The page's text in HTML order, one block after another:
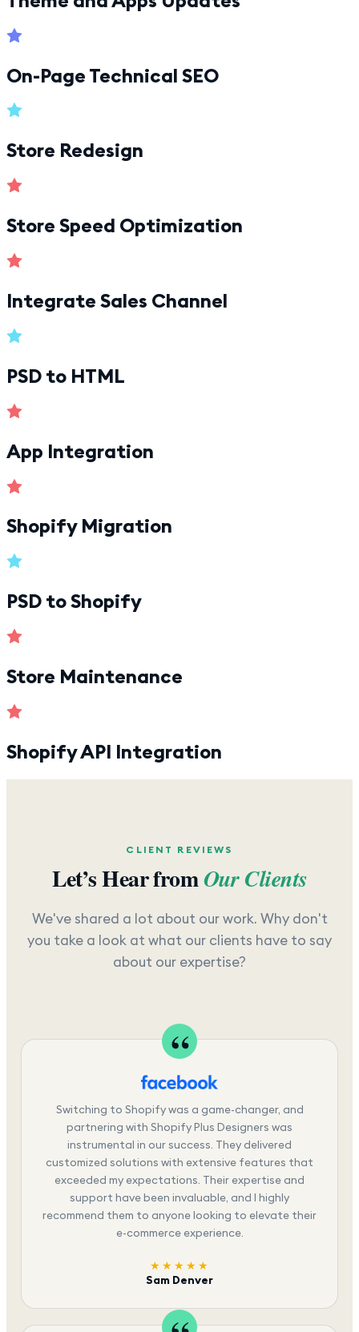
On-Page Technical SEO
Store Redesign
Store Speed Optimization
Integrate Sales Channel
PSD to HTML
App Integration
Shopify Migration
PSD to Shopify
Store Maintenance
Shopify API Integration
CLIENT REVIEWS
Let’s Hear fromOur Clients
We've shared a lot about our work. Why don't
you take a look at what our clients have to say
about our expertise?
Switching to Shopify was a game-changer, and
partnering with Shopify Plus Designers was
instrumental in our success. They delivered
customized solutions with extensive features that
exceeded my expectations. Their expertise and
support have been invaluable, and I highly
recommend them to anyone looking to elevate their
e-commerce experience.
★★★★★
Sam Denver